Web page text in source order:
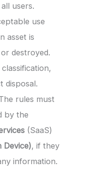
users.
use
asset is
destroyed.
disposal.
rules must
by the
(SaaS)
Device), if they
information.